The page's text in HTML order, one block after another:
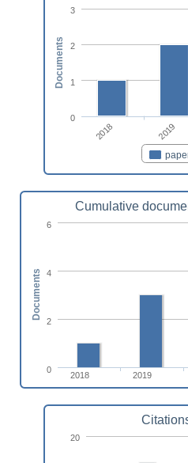
2018 2019
0
1
2
3
Documents
Cumulative
2018 2019
0
2
4
6
Documents
20